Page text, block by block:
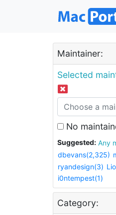
Maintainer:
Selected
No
Suggested:
dbevans(2,325)
ryandesign(3)
i0ntempest(1)
Category: